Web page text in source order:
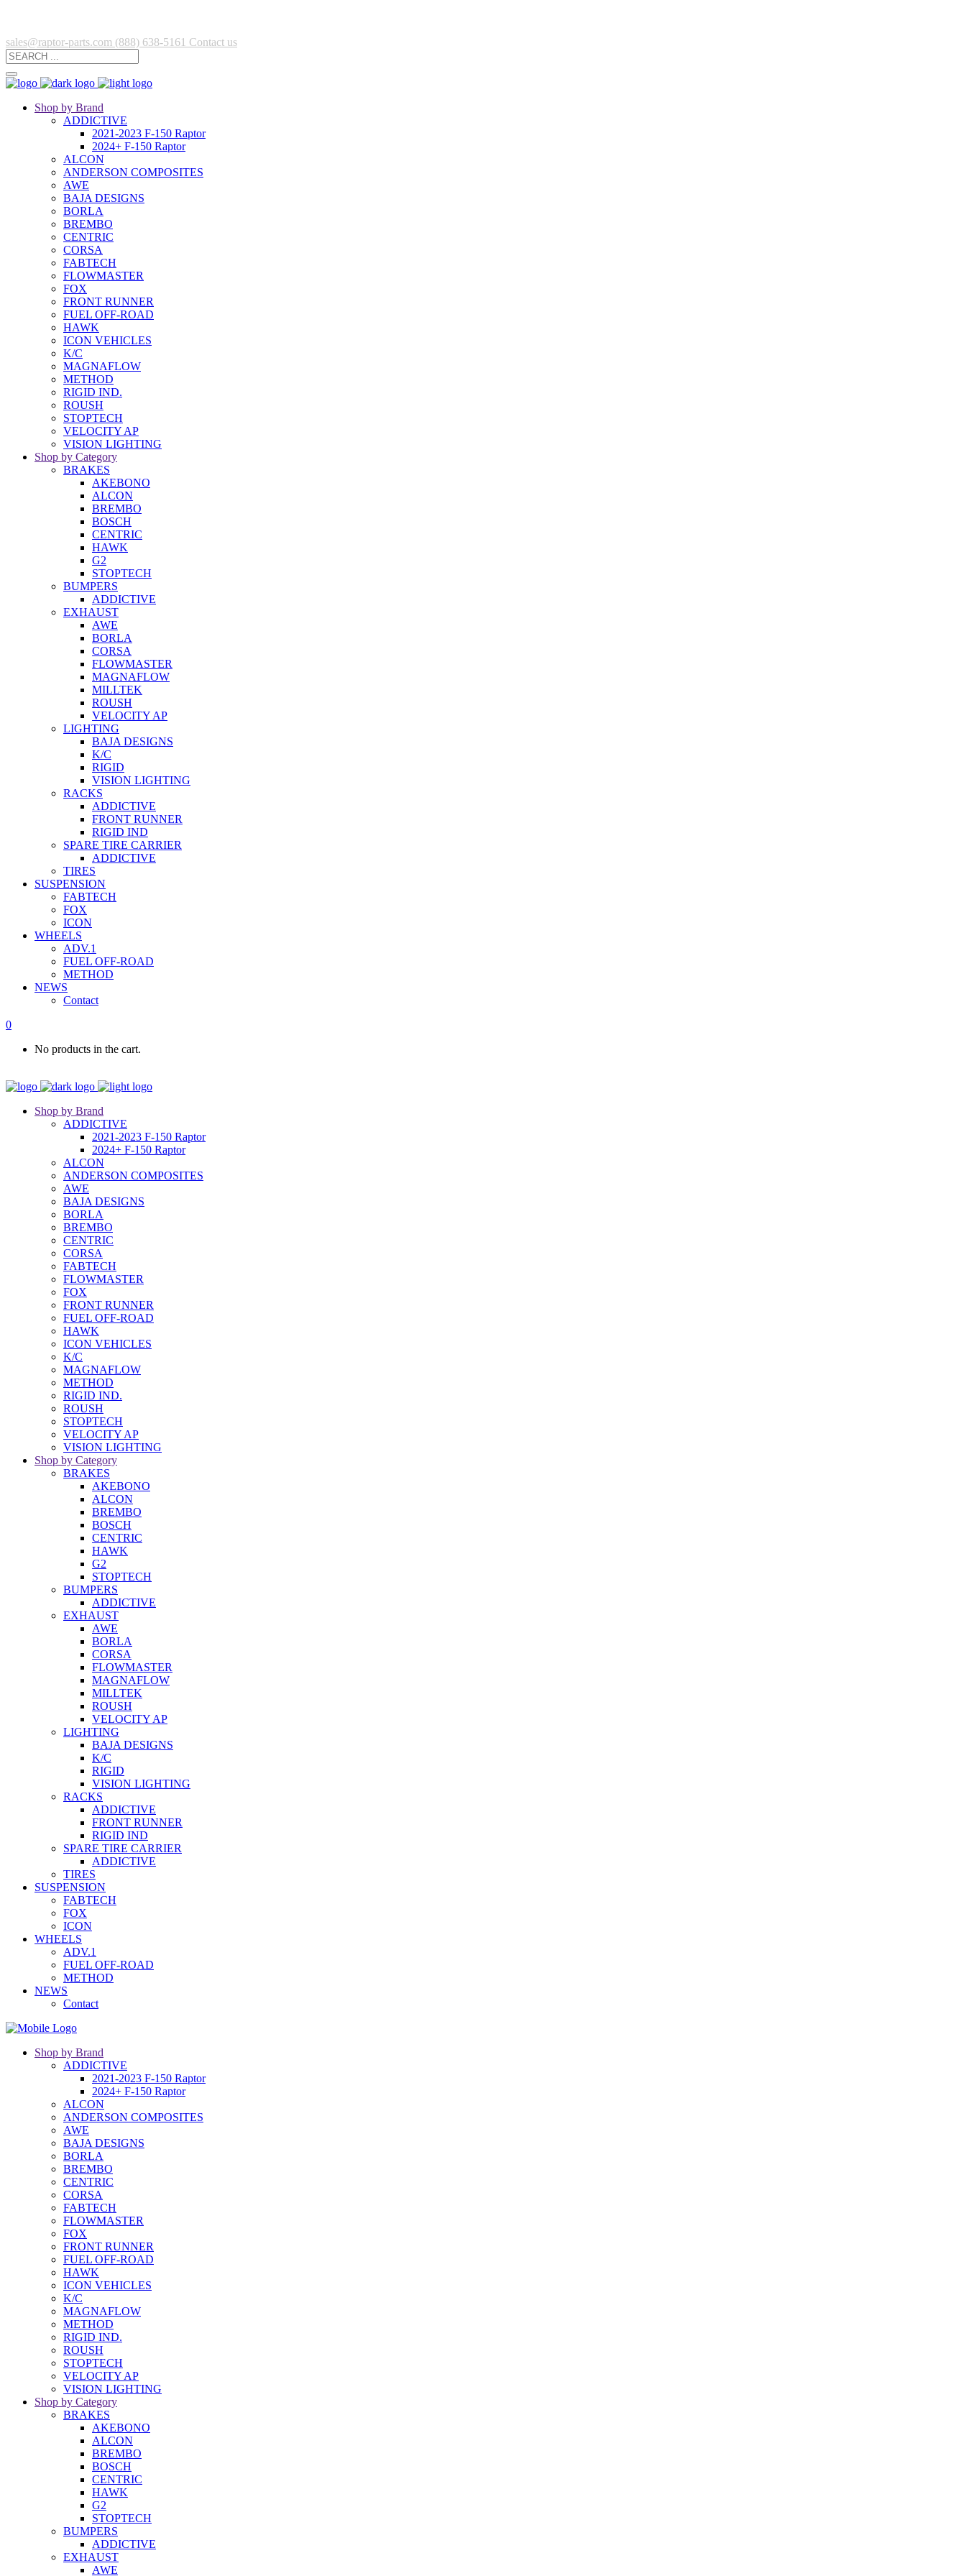
sales@raptor-parts.com (888) 638-5161 Contact us
Shop by Brand
ADDICTIVE
2021-2023 F-150 Raptor
2024+ F-150 Raptor
ALCON
ANDERSON COMPOSITES
AWE
BAJA DESIGNS
BORLA
BREMBO
CENTRIC
CORSA
FABTECH
FLOWMASTER
FOX
FRONT RUNNER
FUEL OFF-ROAD
HAWK
ICON VEHICLES
K/C
MAGNAFLOW
METHOD
RIGID IND.
ROUSH
STOPTECH
VELOCITY AP
VISION LIGHTING
Shop by Category
BRAKES
AKEBONO
ALCON
BREMBO
BOSCH
CENTRIC
HAWK
G2
STOPTECH
BUMPERS
ADDICTIVE
EXHAUST
AWE
BORLA
CORSA
FLOWMASTER
MAGNAFLOW
MILLTEK
ROUSH
VELOCITY AP
LIGHTING
BAJA DESIGNS
K/C
RIGID
VISION LIGHTING
RACKS
ADDICTIVE
FRONT RUNNER
RIGID IND
SPARE TIRE CARRIER
ADDICTIVE
TIRES
SUSPENSION
FABTECH
FOX
ICON
WHEELS
ADV.1
FUEL OFF-ROAD
METHOD
NEWS
Contact
0
No products in the cart.
Shop by Brand
ADDICTIVE
2021-2023 F-150 Raptor
2024+ F-150 Raptor
ALCON
ANDERSON COMPOSITES
AWE
BAJA DESIGNS
BORLA
BREMBO
CENTRIC
CORSA
FABTECH
FLOWMASTER
FOX
FRONT RUNNER
FUEL OFF-ROAD
HAWK
ICON VEHICLES
K/C
MAGNAFLOW
METHOD
RIGID IND.
ROUSH
STOPTECH
VELOCITY AP
VISION LIGHTING
Shop by Category
BRAKES
AKEBONO
ALCON
BREMBO
BOSCH
CENTRIC
HAWK
G2
STOPTECH
BUMPERS
ADDICTIVE
EXHAUST
AWE
BORLA
CORSA
FLOWMASTER
MAGNAFLOW
MILLTEK
ROUSH
VELOCITY AP
LIGHTING
BAJA DESIGNS
K/C
RIGID
VISION LIGHTING
RACKS
ADDICTIVE
FRONT RUNNER
RIGID IND
SPARE TIRE CARRIER
ADDICTIVE
TIRES
SUSPENSION
FABTECH
FOX
ICON
WHEELS
ADV.1
FUEL OFF-ROAD
METHOD
NEWS
Contact
Shop by Brand
ADDICTIVE
2021-2023 F-150 Raptor
2024+ F-150 Raptor
ALCON
ANDERSON COMPOSITES
AWE
BAJA DESIGNS
BORLA
BREMBO
CENTRIC
CORSA
FABTECH
FLOWMASTER
FOX
FRONT RUNNER
FUEL OFF-ROAD
HAWK
ICON VEHICLES
K/C
MAGNAFLOW
METHOD
RIGID IND.
ROUSH
STOPTECH
VELOCITY AP
VISION LIGHTING
Shop by Category
BRAKES
AKEBONO
ALCON
BREMBO
BOSCH
CENTRIC
HAWK
G2
STOPTECH
BUMPERS
ADDICTIVE
EXHAUST
AWE